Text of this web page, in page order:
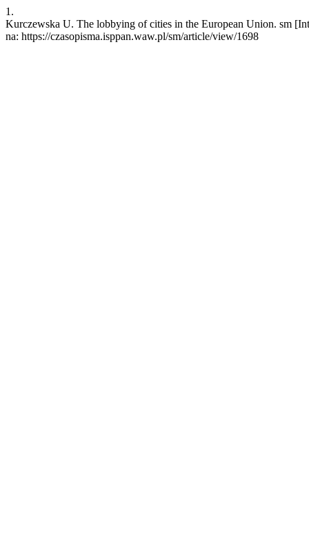
1.
Kurczewska U. The lobbying of cities in the European Union. sm
na: https://czasopisma.isppan.waw.pl/sm/article/view/1698